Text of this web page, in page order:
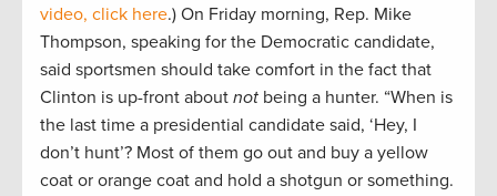
video, click here.) On Friday morning, Rep. Mike
Thompson, speaking for the Democratic candidate,
said sportsmen should take comfort in the fact that
Clinton is up-front about not being a hunter. “When is
the last time a presidential candidate said, ‘Hey, I
don’t hunt’? Most of them go out and buy a yellow
coat or orange coat and hold a shotgun or something.